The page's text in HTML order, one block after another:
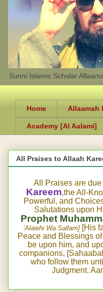
Sunni Islamic Scholar
Home Allaamah
Academy [Al Aalami]
All Praises to Allaah
All Praises are due
Kareem,the All-
Powerful, and
Salutations upon
Prophet
‘Alaiehi Wa Sallam] [His
Peace and Blessings
be upon him, and
companions,
who follow them
Judgment.